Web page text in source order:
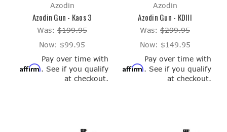
Azodin
Azodin Gun - Kaos 3
Was: $199.95
Now: $99.95
Pay over time with
Affirm. See if you qualify
at checkout.
Azodin
Azodin Gun - KDIII
Was: $299.95
Now: $149.95
Pay over time with
Affirm. See if you qualify
at checkout.